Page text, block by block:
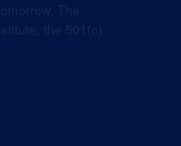
The
the 501(c)